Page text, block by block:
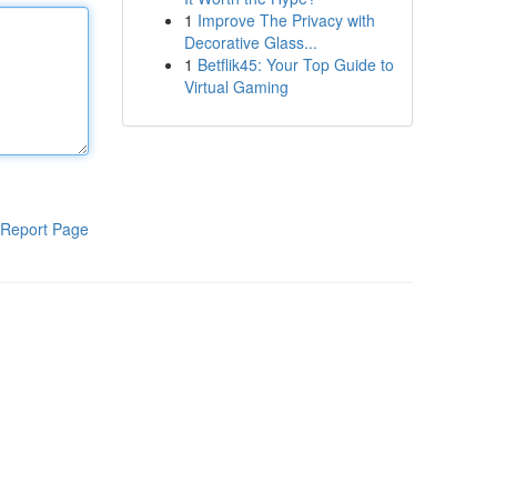
Report Page
1 Improve The Privacy with
Decorative Glass...
1 Betflik45: Your Top Guide to
Virtual Gaming